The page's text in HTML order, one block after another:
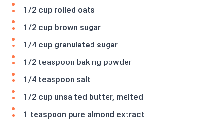
1/2 cup rolled oats
1/2 cup brown sugar
1/4 cup granulated sugar
1/2 teaspoon baking powder
1/4 teaspoon salt
1/2 cup unsalted butter, melted
1 teaspoon pure almond extract